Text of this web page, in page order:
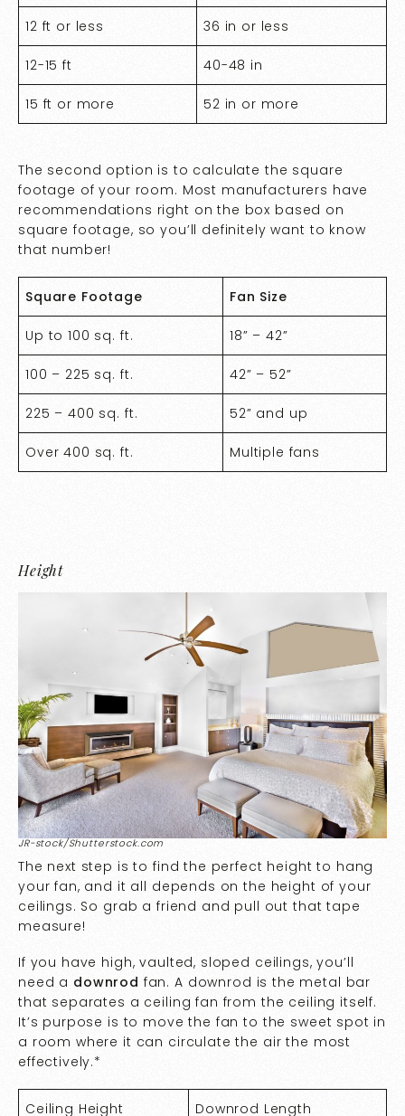
12 ft or less 36 in or less
12-15 ft 40-48 in
15 ft or more 52 in or more
The second option is to calculate the square
footage of your room. Most manufacturers have
recommendations right on the box based on
square footage, so you’ll definitely want to know
that number!
Square Footage Fan Size
Up to 100 sq. ft. 18” – 42”
100 – 225 sq. ft. 42” – 52”
225 – 400 sq. ft. 52” and up
Over 400 sq. ft. Multiple fans
Height
JR-stock/Shutterstock.com
The next step is to find the perfect height to hang
your fan, and it all depends on the height of your
ceilings. So grab a friend and pull out that tape
measure!
If you have high, vaulted, sloped ceilings, you’ll
need a downrod fan. A downrod is the metal bar
that separates a ceiling fan from the ceiling itself.
It’s purpose is to move the fan to the sweet spot in
a room where it can circulate the air the most
effectively.*
Ceiling Height Downrod Length